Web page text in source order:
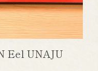
Eel UNAJU